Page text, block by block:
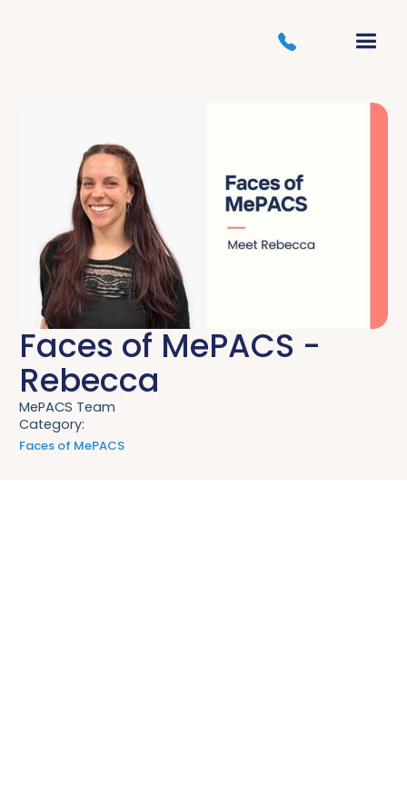
Faces of MePACS -
Rebecca
MePACS Team
Category:
Faces of MePACS